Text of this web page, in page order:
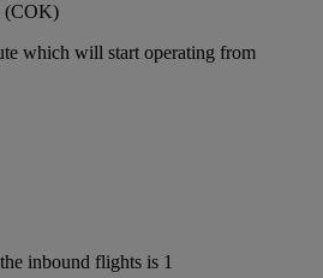
(COK)
which will start operating from
inbound flights is 1